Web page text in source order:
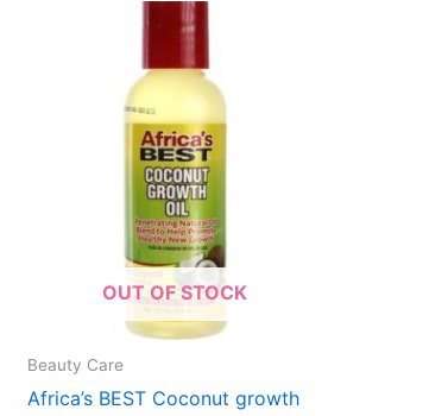
OUT OF STOCK
Beauty Care
Africa’s BEST Coconut growth